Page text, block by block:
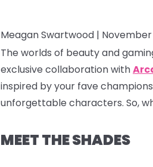
Meagan Swartwood | November
The worlds of beauty and
exclusive collaboration with
inspired by your fave
unforgettable characters. So,
MEET THE SHADES